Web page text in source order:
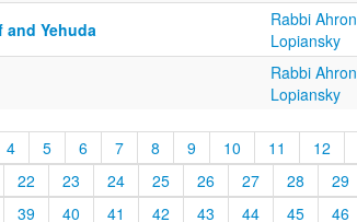
and Yehuda
Rabbi Ahron
Lopiansky
Rabbi Ahron
Lopiansky
4 5 6 7 8 9 10 11 12
22 23 24 25 26 27 28 29
39 40 41 42 43 44 45 46